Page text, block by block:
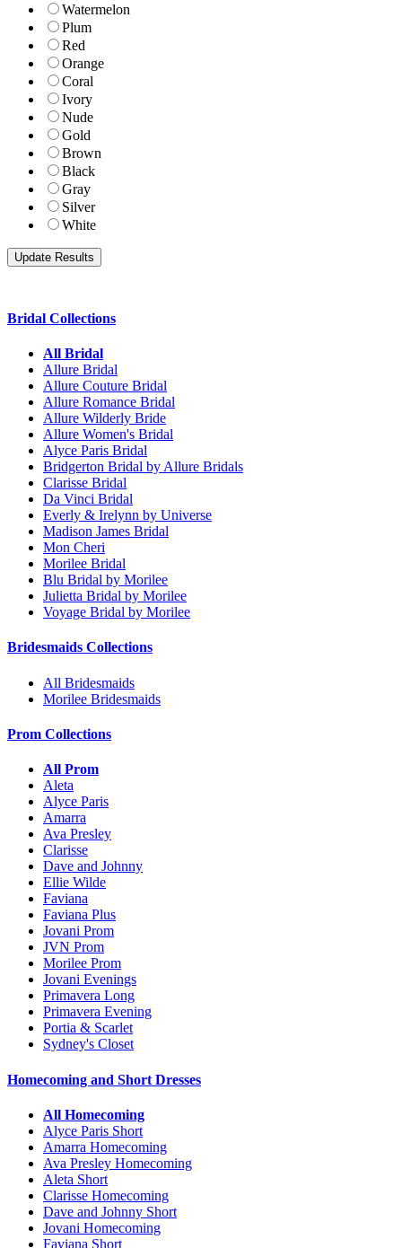
Watermelon
Plum
Red
Orange
Coral
Ivory
Nude
Gold
Brown
Black
Gray
Silver
White
Bridal Collections
All Bridal
Allure Bridal
Allure Couture Bridal
Allure Romance Bridal
Allure Wilderly Bride
Allure Women's Bridal
Alyce Paris Bridal
Bridgerton Bridal by Allure Bridals
Clarisse Bridal
Da Vinci Bridal
Everly & Irelynn by Universe
Madison James Bridal
Mon Cheri
Morilee Bridal
Blu Bridal by Morilee
Julietta Bridal by Morilee
Voyage Bridal by Morilee
Bridesmaids Collections
All Bridesmaids
Morilee Bridesmaids
Prom Collections
All Prom
Aleta
Alyce Paris
Amarra
Ava Presley
Clarisse
Dave and Johnny
Ellie Wilde
Faviana
Faviana Plus
Jovani Prom
JVN Prom
Morilee Prom
Jovani Evenings
Primavera Long
Primavera Evening
Portia & Scarlet
Sydney's Closet
Homecoming and Short Dresses
All Homecoming
Alyce Paris Short
Amarra Homecoming
Ava Presley Homecoming
Aleta Short
Clarisse Homecoming
Dave and Johnny Short
Jovani Homecoming
Faviana Short